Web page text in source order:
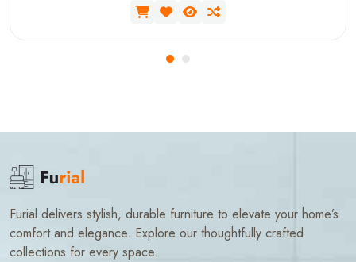
Furial delivers stylish, durable furniture to elevate your home’s
comfort and elegance. Explore our thoughtfully crafted
collections for every space.